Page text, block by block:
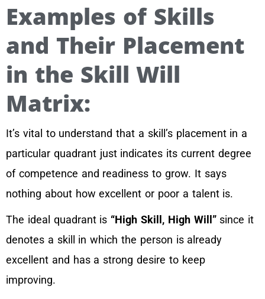
Examples of Skills
and Their Placement
in the Skill Will
Matrix:
It’s vital to understand that a skill’s placement in a
particular quadrant just indicates its current degree
of competence and readiness to grow. It says
nothing about how excellent or poor a talent is.
The ideal quadrant is “High Skill, High Will” since it
denotes a skill in which the person is already
excellent and has a strong desire to keep
improving.